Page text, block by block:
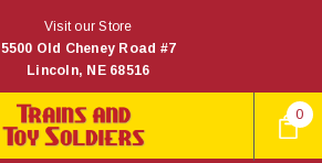
0
Visit our Store
5500 Old Cheney Road #7
Lincoln, NE 68516